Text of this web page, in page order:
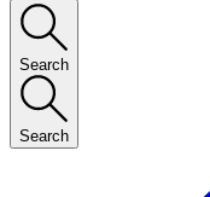
Search
Search